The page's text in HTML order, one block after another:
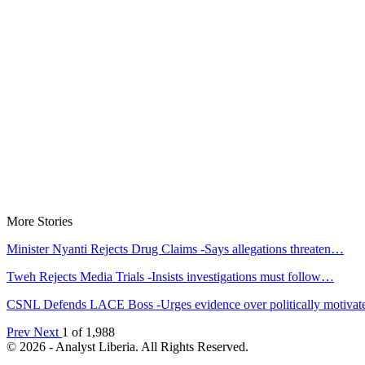
More Stories
Minister Nyanti Rejects Drug Claims -Says allegations threaten…
Tweh Rejects Media Trials -Insists investigations must follow…
CSNL Defends LACE Boss -Urges evidence over politically
Prev Next 1 of 1,988
© 2026 - Analyst Liberia. All Rights Reserved.